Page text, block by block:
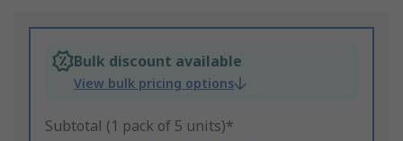
Bulk discount available
View bulk pricing options
Subtotal (1 pack of 5 units)*